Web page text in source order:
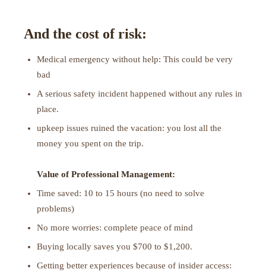
And the cost of risk:
Medical emergency without help: This could be very
bad
A serious safety incident happened without any rules in
place.
upkeep issues ruined the vacation: you lost all the
money you spent on the trip.
Value of Professional Management:
Time saved: 10 to 15 hours (no need to solve
problems)
No more worries: complete peace of mind
Buying locally saves you $700 to $1,200.
Getting better experiences because of insider access: